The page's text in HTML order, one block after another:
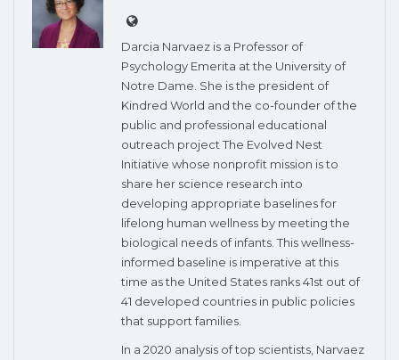
Darcia Narvaez is a Professor of
Psychology Emerita at the University of
Notre Dame. She is the president of
Kindred World and the co-founder of the
public and professional educational
outreach project The Evolved Nest
Initiative whose nonprofit mission is to
share her science research into
developing appropriate baselines for
lifelong human wellness by meeting the
biological needs of infants. This wellness-
informed baseline is imperative at this
time as the United States ranks 41st out of
41 developed countries in public policies
that support families.
In a 2020 analysis of top scientists, Narvaez